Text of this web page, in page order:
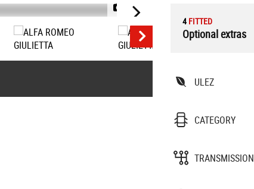
1/90
4 FITTED
Optional extras
ULEZ
CATEGORY
TRANSMISSION